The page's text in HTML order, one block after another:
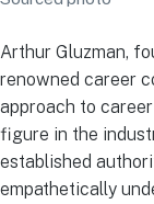
Arthur Gluzman,
renowned career
approach to
figure in the
established
empathetically